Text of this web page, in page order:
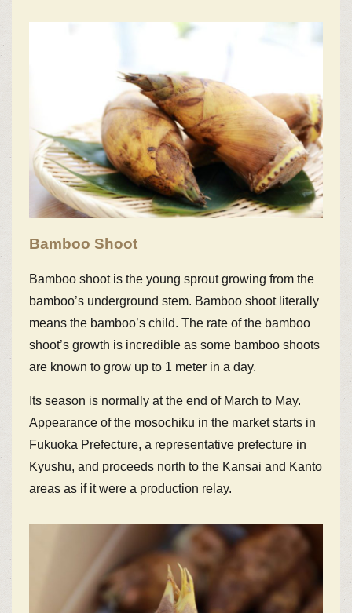
Bamboo Shoot
Bamboo shoot is the young sprout growing from the
bamboo’s underground stem. Bamboo shoot literally
means the bamboo’s child. The rate of the bamboo
shoot’s growth is incredible as some bamboo shoots
are known to grow up to 1 meter in a day.
Its season is normally at the end of March to May.
Appearance of the mosochiku in the market starts in
Fukuoka Prefecture, a representative prefecture in
Kyushu, and proceeds north to the Kansai and Kanto
areas as if it were a production relay.